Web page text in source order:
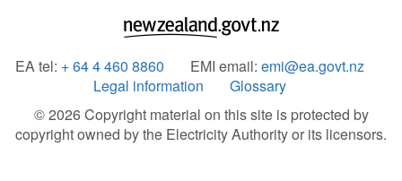
EA tel: + 64 4 460 8860 EMI email: emi@ea.govt.nz
Legal information
Glossary
© 2026 Copyright material on this site is protected by
copyright owned by the Electricity Authority or its licensors.